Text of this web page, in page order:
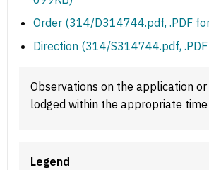
Order (314/D314744.pdf, .PDF
Direction (314/S314744.pdf,
Observations on the application
lodged within the appropriate time
Legend